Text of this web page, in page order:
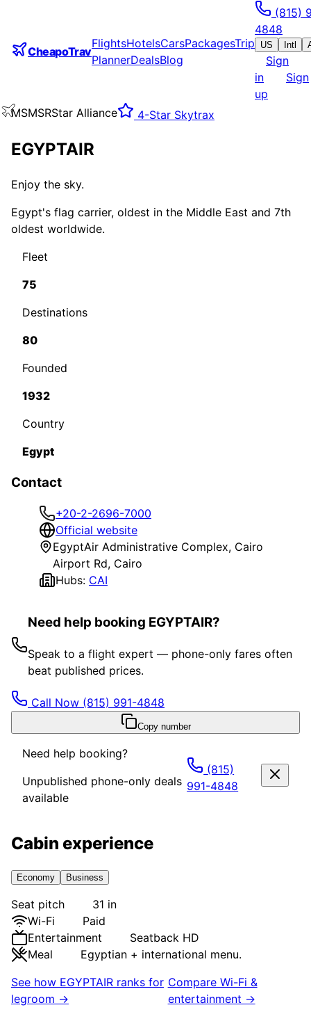
CheapoTrav
FlightsHotelsCarsPackagesTrip
PlannerDealsBlog
(815)
4848
US Intl
Sign
in
Sign
up
MSMSRStar Alliance 4-Star Skytrax
EGYPTAIR
Enjoy the sky.
Egypt's flag carrier, oldest in the Middle East and 7th
oldest worldwide.
Fleet
75
Destinations
80
Founded
1932
Country
Egypt
Contact
+20-2-2696-7000
Official website
EgyptAir Administrative Complex, Cairo
Airport Rd, Cairo
Hubs: CAI
Need help booking EGYPTAIR?
Speak to a flight expert — phone-only fares often
beat published prices.
Call Now (815) 991-4848
Copy number
Need help booking?
Unpublished phone-only deals
available
(815)
991-4848
Cabin experience
Economy Business
Seat pitch
31 in
Wi-Fi
Paid
Entertainment
Seatback HD
Meal
Egyptian + international menu.
See how EGYPTAIR ranks for
legroom →
Compare Wi-Fi &
entertainment →